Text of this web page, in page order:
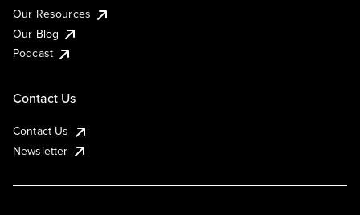
Our Resources
Our Blog
Podcast
Contact Us
Contact Us
Newsletter